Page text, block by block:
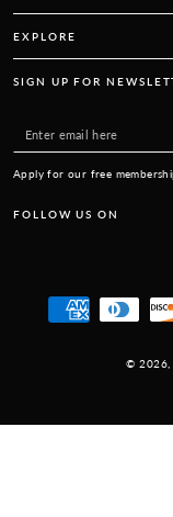
EXPLORE
SIGN UP FOR
Enter
Apply for our free
FOLLOW US ON
© 2026,
Payment